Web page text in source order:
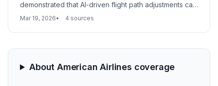
demonstrated that AI-driven flight path adjustments can
reduce the formation of warming contrails by over
atmospheric zones prone to contrail creation, the
footprint.
Mar 19, 2026 4 sources
About American Airlines coverage